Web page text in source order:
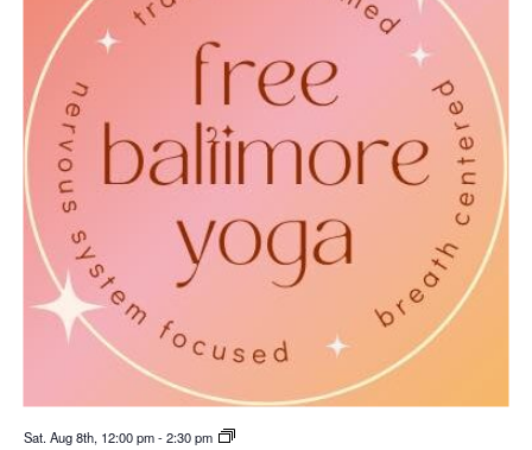
Sat. Aug 8th, 12:00 pm-2:30 pm